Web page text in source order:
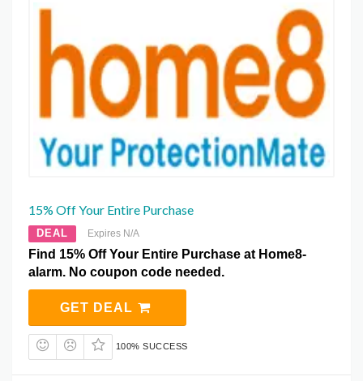
15% Off Your Entire Purchase
DEAL Expires N/A
Find 15% Off Your Entire Purchase at Home8-
alarm. No coupon code needed.
GET DEAL
100% SUCCESS